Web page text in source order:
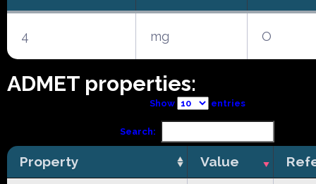
4 mg O
ADMET properties:
Show entries
Search:
Property Value